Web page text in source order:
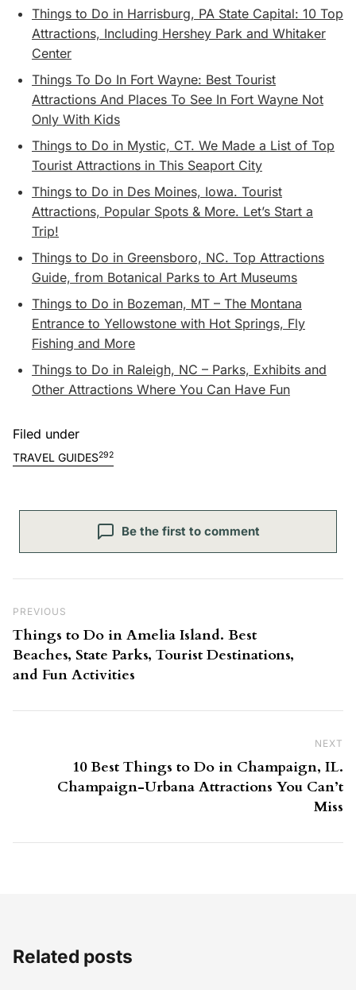
Things to Do in Harrisburg, PA State Capital: 10 Top
Attractions, Including Hershey Park and Whitaker
Center
Things To Do In Fort Wayne: Best Tourist
Attractions And Places To See In Fort Wayne Not
Only With Kids
Things to Do in Mystic, CT. We Made a List of Top
Tourist Attractions in This Seaport City
Things to Do in Des Moines, Iowa. Tourist
Attractions, Popular Spots & More. Let’s Start a
Trip!
Things to Do in Greensboro, NC. Top Attractions
Guide, from Botanical Parks to Art Museums
Things to Do in Bozeman, MT – The Montana
Entrance to Yellowstone with Hot Springs, Fly
Fishing and More
Things to Do in Raleigh, NC – Parks, Exhibits and
Other Attractions Where You Can Have Fun
Filed under
TRAVEL GUIDES292
Be the first to comment
Previous Post
PREVIOUS
Things to Do in Amelia Island. Best
Beaches, State Parks, Tourist Destinations,
and Fun Activities
NEXT
10 Best Things to Do in Champaign, IL.
Champaign-Urbana Attractions You Can’t
Miss
Related posts